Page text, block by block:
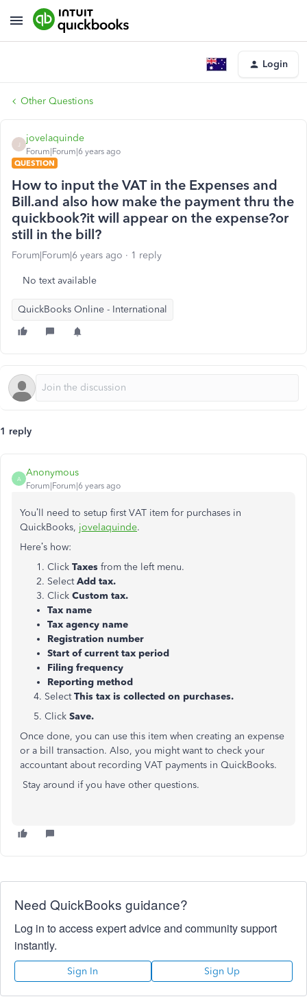
Login
Other Questions
jovelaquinde
Forum|Forum|6 years ago
QUESTION
How to input the VAT in the Expenses and
Bill.and also how make the payment thru the
quickbook?it will appear on the expense?or
still in the bill?
Forum|Forum|6 years ago 1 reply
No text available
QuickBooks Online - International
1 reply
A
Anonymous
Forum|Forum|6 years ago
You’ll need to setup first VAT item for purchases in
QuickBooks, jovelaquinde.
Here’s how:
Click Taxes from the left menu.
SelectAdd tax.
Click Custom tax.
Tax name
Tax agency name
Registration number
Start of current tax period
Filing frequency
Reporting method
4. SelectThis tax is collected on purchases.
5. Click Save.
Once done, you can use this item when creating an expense
or a bill transaction. Also, you might want to check your
accountant about recording VAT payments in QuickBooks.
Stay around if you have other questions.
Need QuickBooks guidance?
Log in to access expert advice and community support
instantly.
Sign In Sign Up